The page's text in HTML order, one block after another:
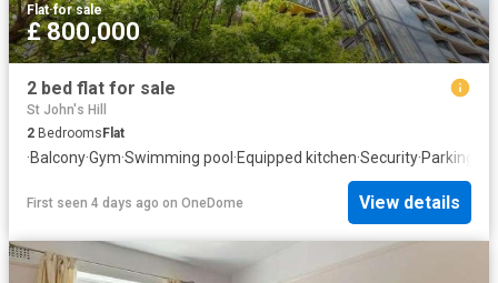
Flat·for sale
£ 800,000
2 bed flat for sale
St John's Hill
2 Bedrooms Flat
·Balcony·Gym·Swimming pool ·Equipped kitchen·Security·Parking
First seen 4 days ago on OneDome View details